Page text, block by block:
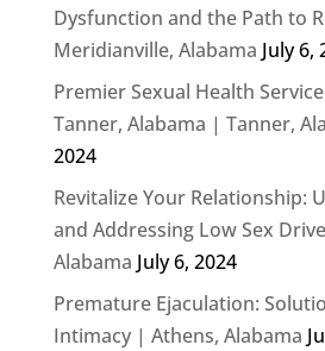
Dysfunction and the Path to
Meridianville, Alabama July 6,
Premier Sexual Health
Tanner, Alabama | Tanner,
2024
Revitalize Your Relationship:
and Addressing Low Sex
Alabama July 6, 2024
Premature Ejaculation:
Intimacy | Athens, Alabama